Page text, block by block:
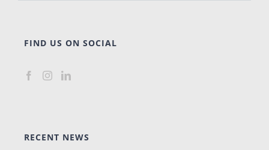
FIND US ON SOCIAL
RECENT NEWS